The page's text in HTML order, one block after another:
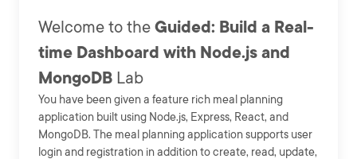
Welcome to the Guided: Build a Real-
time Dashboard with Node.js and
MongoDB Lab
You have been given a feature rich meal planning
application built using Node.js, Express, React, and
MongoDB. The meal planning application supports user
login and registration in addition to create, read, update,